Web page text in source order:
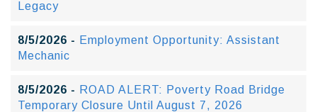
Legacy
8/5/2026 - Employment Opportunity: Assistant
Mechanic
8/5/2026 - ROAD ALERT: Poverty Road Bridge
Temporary Closure Until August 7, 2026